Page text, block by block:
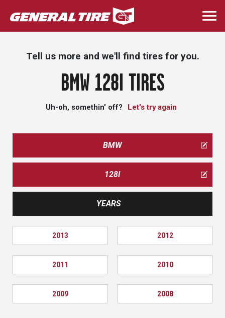
Skip
to
main
Tell us more and we'll find tires for you.
BMW 128I TIRES
Uh-oh, somethin' off? Let's try again
BMW
128I
YEARS
2013 2012
2011 2010
2009 2008